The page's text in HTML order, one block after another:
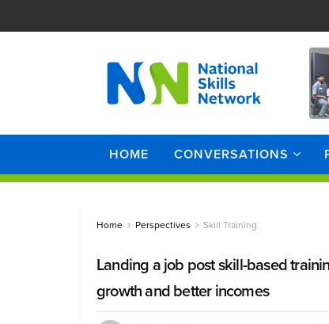
HOME CONVERSATIONS
Home Perspectives Skill Training
Landing a job post skill-based
growth and better incomes